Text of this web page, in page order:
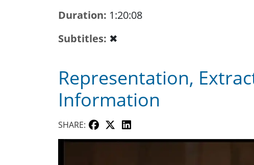
Duration 1:20:08
Subtitles ✖
Representation,
Information
SHARE: